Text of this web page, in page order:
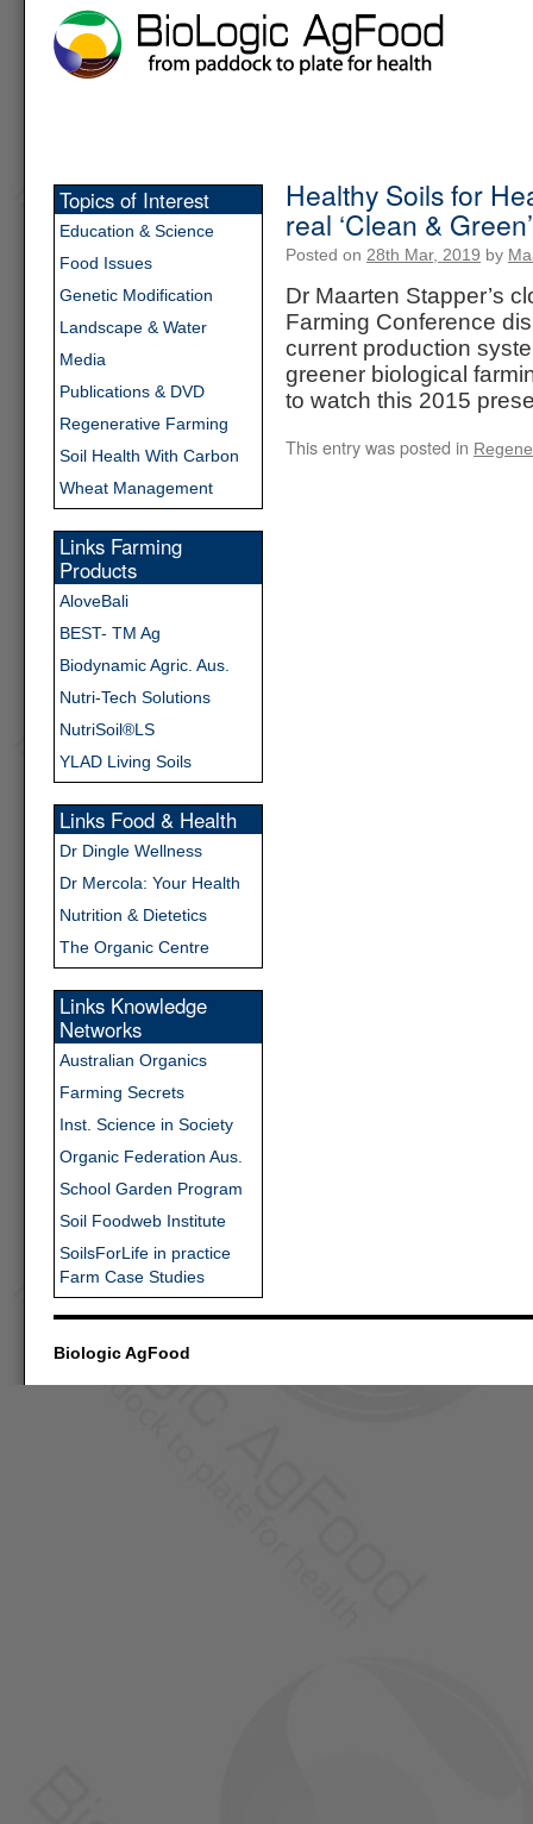
Healthy Soils for
real ‘Clean & Green’
Posted on 28th Mar, 2019 by
Dr Maarten Stapper’s
Farming Conference
current production
greener biological
to watch this 2015
This entry was posted in
Topics of Interest
Education & Science
Food Issues
Genetic Modification
Landscape & Water
Media
Publications & DVD
Regenerative Farming
Soil Health With Carbon
Wheat Management
Links Farming
Products
AloveBali
BEST- TM Ag
Biodynamic Agric. Aus.
Nutri-Tech Solutions
NutriSoil®LS
YLAD Living Soils
Links Food & Health
Dr Dingle Wellness
Dr Mercola: Your Health
Nutrition & Dietetics
The Organic Centre
Links Knowledge
Networks
Australian Organics
Farming Secrets
Inst. Science in Society
Organic Federation Aus.
School Garden Program
Soil Foodweb Institute
SoilsForLife in practice
Farm Case Studies
Biologic AgFood